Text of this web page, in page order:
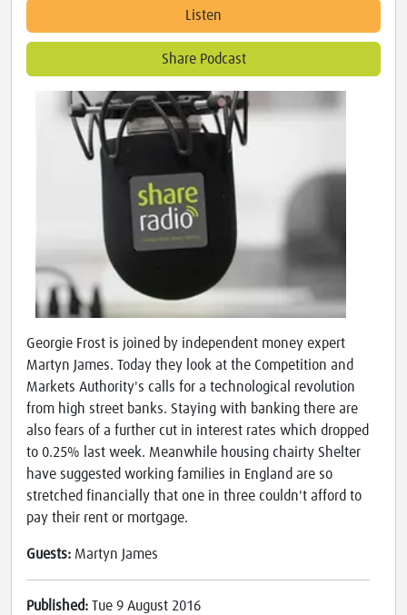
Listen
Share Podcast
Georgie Frost is joined by independent money expert
Martyn James. Today they look at the Competition and
Markets Authority's calls for a technological revolution
from high street banks. Staying with banking there are
also fears of a further cut in interest rates which dropped
to 0.25% last week. Meanwhile housing chairty Shelter
have suggested working families in England are so
stretched financially that one in three couldn't afford to
pay their rent or mortgage.
Guests: Martyn James
Published: Tue 9 August 2016